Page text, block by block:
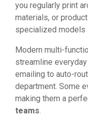
you regularly print
materials, or
specialized models
Modern multi-
streamline
emailing to auto-
department. Some
making them a
teams.